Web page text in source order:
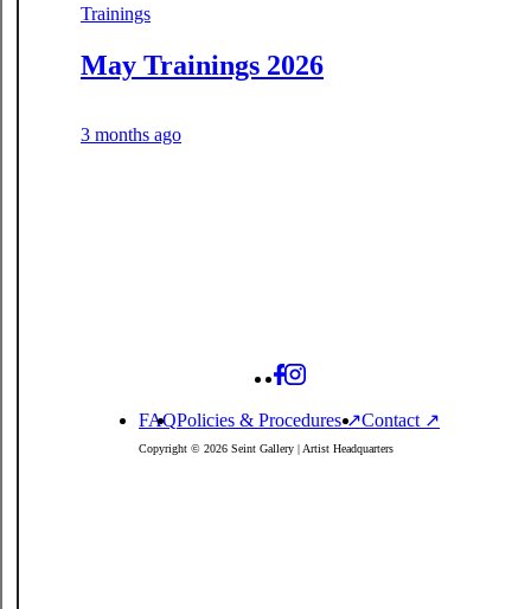
Trainings
May Trainings 2026
3 months ago
FAQPolicies & Procedures↗Contact ↗
Copyright © 2026 Seint Gallery | Artist Headquarters